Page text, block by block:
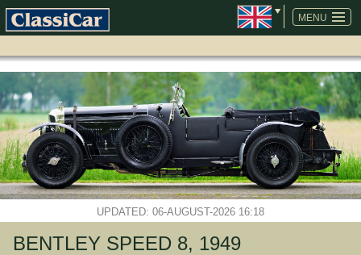
MENU
SKIP
NAVIGATION
UPDATED: 06-AUGUST-2026 16:18
BENTLEY SPEED 8, 1949